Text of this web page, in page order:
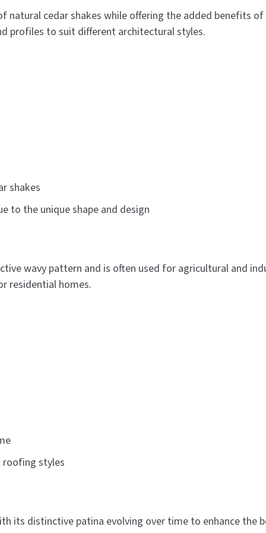
natural cedar shakes while offering the added benefits
profiles to suit different architectural styles.
shakes
to the unique shape and design
wavy pattern and is often used for agricultural and
residential homes.
styles
its distinctive patina evolving over time to enhance the